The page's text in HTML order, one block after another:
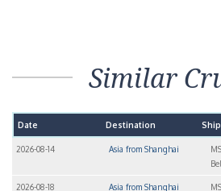
Similar
Date Destination Ship
2026-08-14 Asia from Shanghai
2026-08-18 Asia from Shanghai